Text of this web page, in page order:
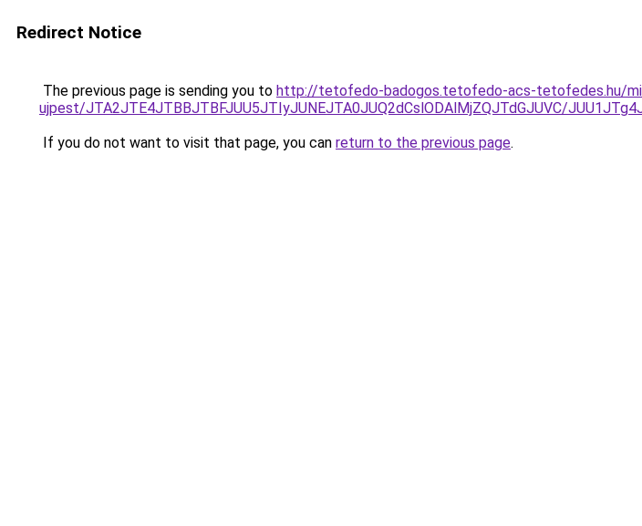
Redirect Notice
The previous page is sending you to http://tetofedo-badogos.tetofedo-acs-tetofedes.hu/
ujpest/JTA2JTE4JTBBJTBFJUU5JTIyJUNEJTA0JUQ2dCslODAlMjZQJTdGJUVC/
If you do not want to visit that page, you can return to the previous page.